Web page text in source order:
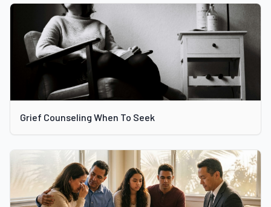
Grief Counseling When To Seek